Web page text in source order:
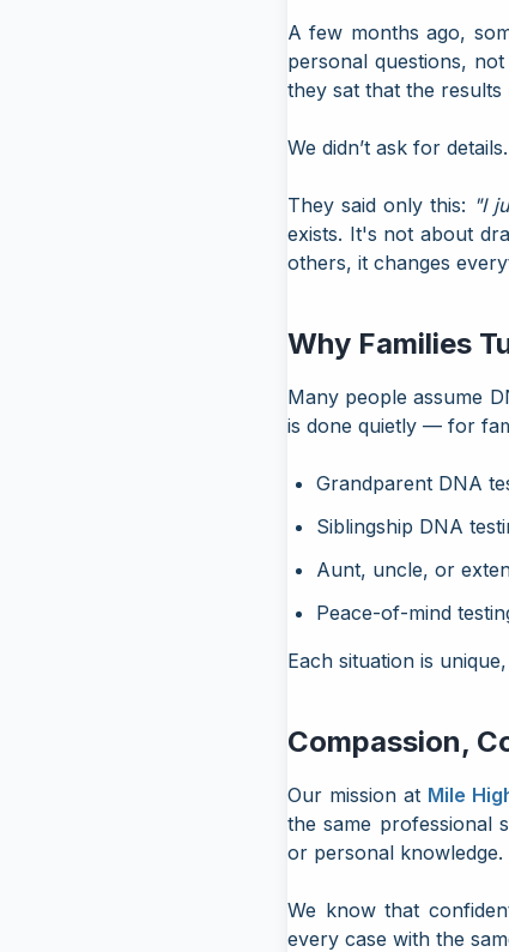
A few months ago,
personal questions,
they sat that the
We didn’t ask for
They said only this: "I
exists. It's not about
others, it changes
Why Families
Many people assume
is done quietly — for
Grandparent DNA
Siblingship DNA
Aunt, uncle, or
Peace-of-mind
Each situation is
Compassion,
Our mission at Mile
the same professional
or personal knowledge.
We know that
every case with the